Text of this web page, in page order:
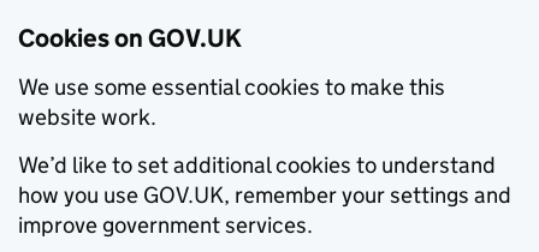
Cookies on GOV.UK
We use some essential cookies to make this
website work.
We’d like to set additional cookies to understand
how you use GOV.UK, remember your settings and
improve government services.